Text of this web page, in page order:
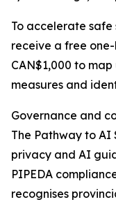
To accelerate
receive a free
CAN$1,000 to
measures and
Governance and
The Pathway to AI
privacy and AI
PIPEDA
recognises